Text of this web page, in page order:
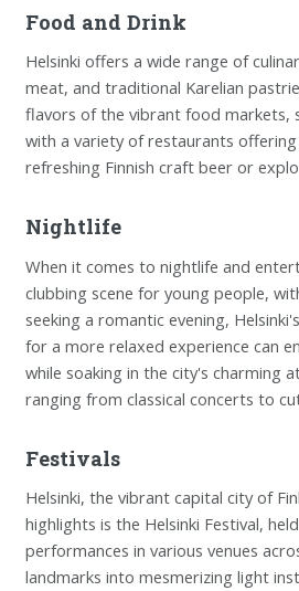
Food and Drink
Helsinki offers a wide range of
meat, and traditional Karelian
flavors of the vibrant food markets,
with a variety of restaurants
refreshing Finnish craft beer or
Nightlife
When it comes to nightlife and
clubbing scene for young people,
seeking a romantic evening,
for a more relaxed experience can
while soaking in the city's charming
ranging from classical concerts to
Festivals
Helsinki, the vibrant capital city of
highlights is the Helsinki Festival,
performances in various venues
landmarks into mesmerizing light